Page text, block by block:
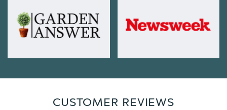
CUSTOMER REVIEWS